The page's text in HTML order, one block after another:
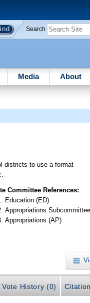
Search
Media About
districts to use a format
Committee References:
Education (ED)
Appropriations
Appropriations (AP)
Vote History (0)